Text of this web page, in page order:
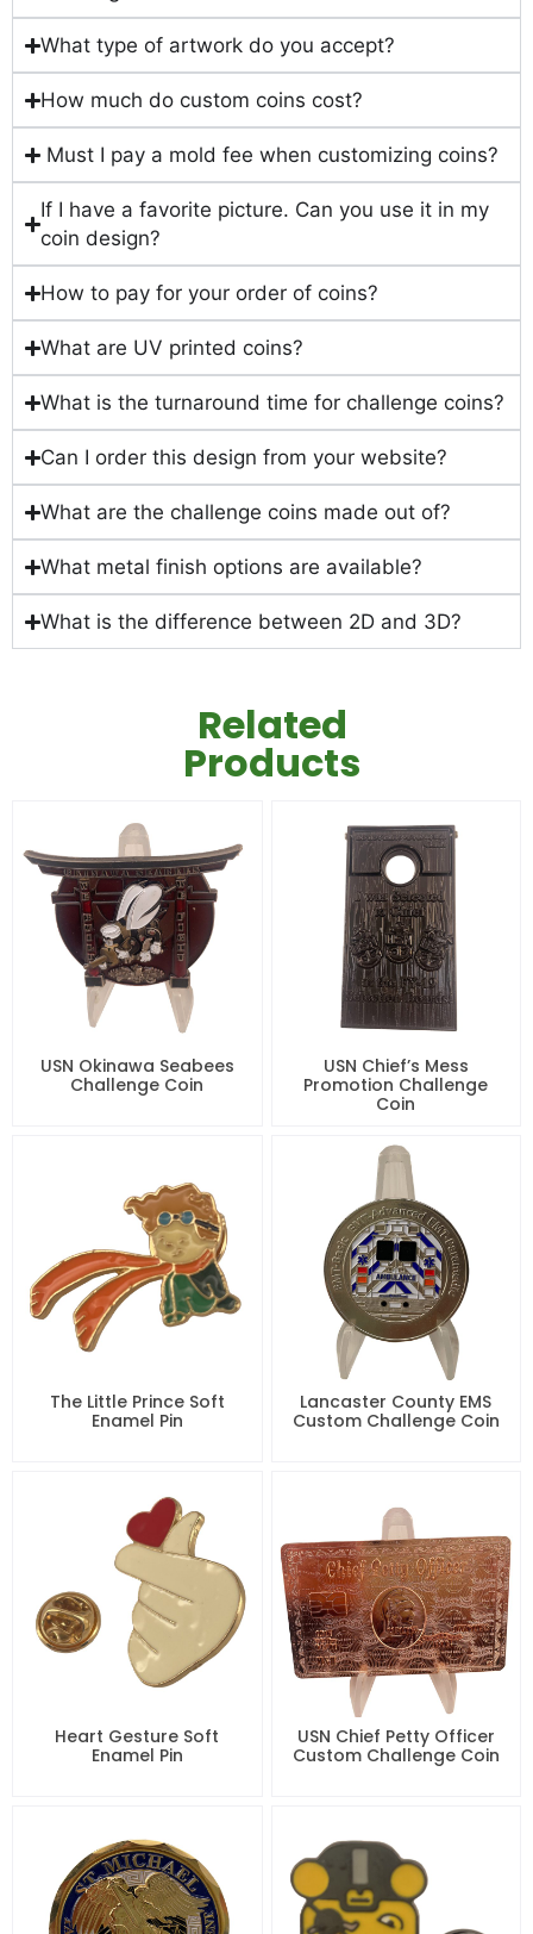
What type of artwork do you accept?
How much do custom coins cost?
Must I pay a mold fee when customizing coins?
If I have a favorite picture. Can you use it in my
coin design?
How to pay for your order of coins?
What are UV printed coins?
What is the turnaround time for challenge coins?
Can I order this design from your website?
What are the challenge coins made out of?
What metal finish options are available?
What is the difference between 2D and 3D?
Related
Products
USN Okinawa Seabees
Challenge Coin
USN Chief’s Mess
Promotion Challenge
Coin
The Little Prince Soft
Enamel Pin
Lancaster County EMS
Custom Challenge Coin
Heart Gesture Soft
Enamel Pin
USN Chief Petty Officer
Custom Challenge Coin